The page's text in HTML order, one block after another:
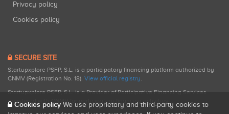
Privacy policy
Cookies policy
SECURE SITE
Startupxplore PSFP, S.L. is a participatory financing platform authorized by
CNMV (Registration No. 18). View official registry.
Startupxplore PSFP, S.L. is a Provider of Participative Financing Services
registered with CNMV for participatory financing activities.
Cookies policy We use proprietary and third-party cookies to